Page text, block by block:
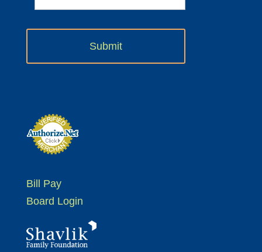
Bill Pay
Board Login